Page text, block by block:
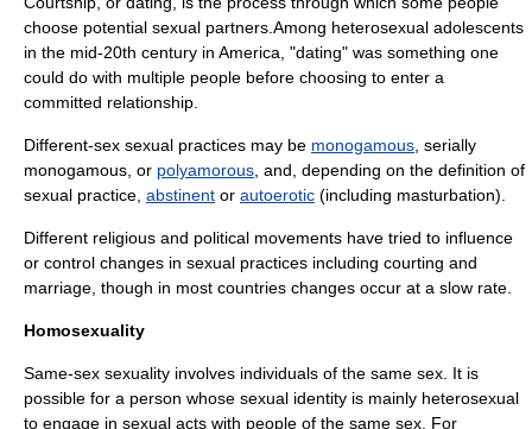
choose potential sexual partners.Among heterosexual adolescents
in the mid-20th century in America, "dating" was something one
could do with multiple people before choosing to enter a
committed relationship.
Different-sex sexual practices may be monogamous , serially
monogamous, or polyamorous , and, depending on the definition of
sexual practice, abstinent or autoerotic (including masturbation).
Different religious and political movements have tried to influence
or control changes in sexual practices including courting and
marriage, though in most countries changes occur at a slow rate.
Homosexuality
Same-sex sexuality involves individuals of the same sex. It is
possible for a person whose sexual identity is mainly heterosexual
to engage in sexual acts with people of the same sex. For